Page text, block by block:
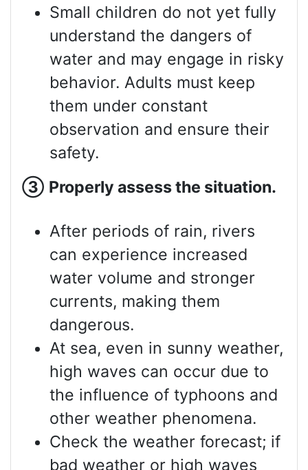
Small children do not yet fully
understand the dangers of
water and may engage in risky
behavior. Adults must keep
them under constant
observation and ensure their
safety.
③ Properly assessthe situation.
After periods of rain, rivers
can experience increased
water volume and stronger
currents, making them
dangerous.
At sea, even in sunny weather,
high waves can occur due to
the influence of typhoons and
other weather phenomena.
Check the weather forecast; if
bad weather or high waves